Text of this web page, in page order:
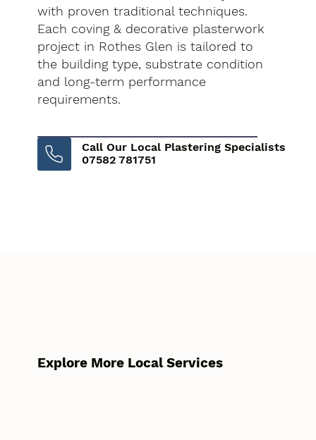
with proven traditional techniques.
Each coving & decorative plasterwork
project in Rothes Glen is tailored to
the building type, substrate condition
and long-term performance
requirements.
Call Our Local Plastering Specialists
07582 781751
Explore More Local Services